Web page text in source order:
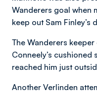
Wanderers goal when
keep out Sam
The Wanderers
Conneely’s cushioned
reached him just
Another Verlinden